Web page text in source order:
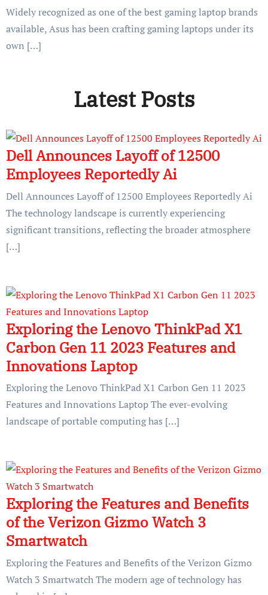
Widely recognized as one of the best gaming laptop brands
available, Asus has been crafting gaming laptops under its
own […]
Latest Posts
Dell Announces Layoff of 12500
Employees Reportedly Ai
Dell Announces Layoff of 12500 Employees Reportedly Ai
The technology landscape is currently experiencing
significant transitions, reflecting the broader atmosphere
[…]
Exploring the Lenovo ThinkPad X1
Carbon Gen 11 2023 Features and
Innovations Laptop
Exploring the Lenovo ThinkPad X1 Carbon Gen 11 2023
Features and Innovations Laptop The ever-evolving
landscape of portable computing has […]
Exploring the Features and Benefits
of the Verizon Gizmo Watch 3
Smartwatch
Exploring the Features and Benefits of the Verizon Gizmo
Watch 3 Smartwatch The modern age of technology has